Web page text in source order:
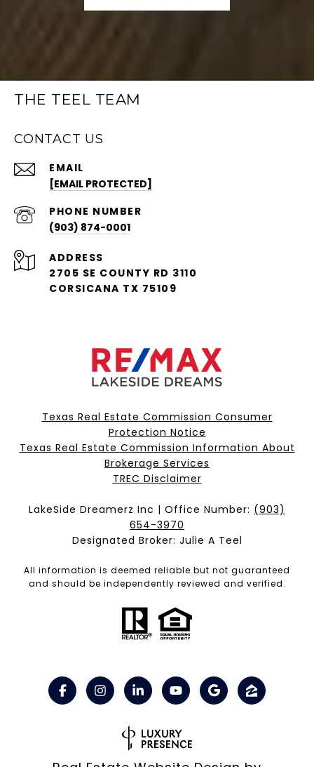
THE TEEL TEAM
CONTACT US
EMAIL
[EMAIL PROTECTED]
PHONE NUMBER
(903) 874-0001
ADDRESS
2705 SE COUNTY RD 3110
CORSICANA TX 75109
Texas Real Estate Commission Consumer
Protection Notice
Texas Real Estate Commission Information About
Brokerage Services​​​​​
​​​​​​​TREC Disclaimer
LakeSide Dreamerz Inc | Office Number: (903)
654-3970
Designated Broker: Julie A Teel
All information is deemed reliable but not guaranteed
and should be independently reviewed and verified.